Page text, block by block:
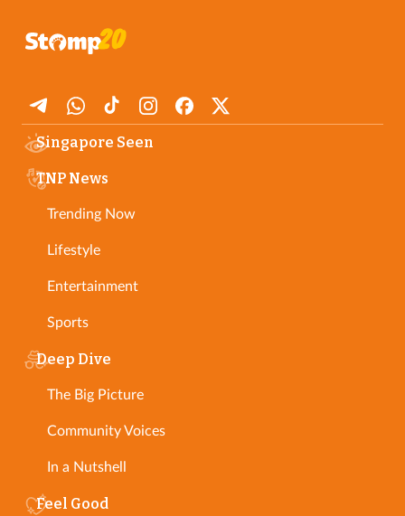
Singapore Seen
TNP News
Trending Now
Lifestyle
Entertainment
Sports
Deep Dive
The Big Picture
Community Voices
In a Nutshell
Feel Good